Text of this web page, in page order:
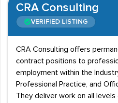
CRA Consulting
VERIFIED LISTING
CRA Consulting offers
contract positions to
employment within the
Professional Practice, and
They deliver work on all